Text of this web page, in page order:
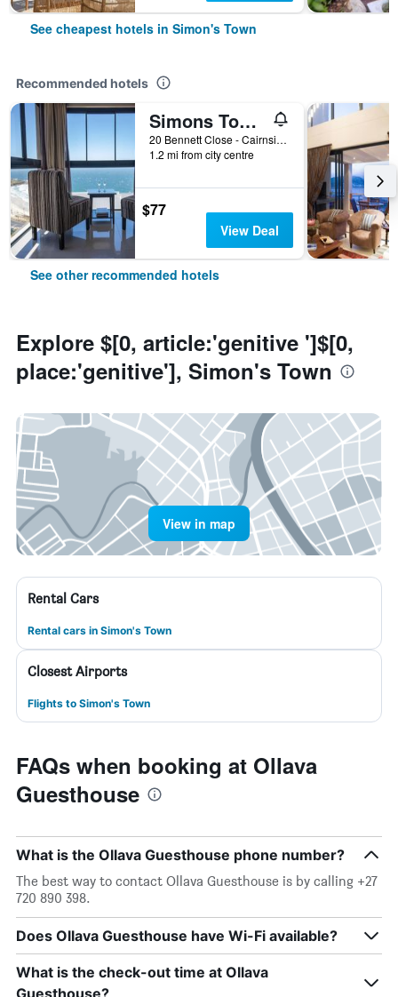
See cheapest hotels in Simon's Town
Recommended hotels
Simons Town Guest House
20 Bennett Close - Cairnside, Simon's Town, Western Cape, South Africa
1.2 mi from city centre
$77
View Deal
See other recommended hotels
Explore $[0, article:'genitive ']$[0,
place:'genitive'], Simon's Town
View in map
Rental Cars
Rental cars in Simon's Town
Closest Airports
Flights to Simon's Town
FAQs when booking at Ollava
Guesthouse
What is the Ollava Guesthouse phone number?
The best way to contact Ollava Guesthouse is by calling +27
720 890 398.
Does Ollava Guesthouse have Wi-Fi available?
What is the check-out time at Ollava
Guesthouse?